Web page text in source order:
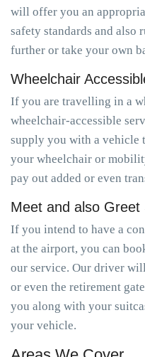
will offer you an
safety standards and also
further or take your own
Wheelchair
If you are travelling in a
wheelchair-accessible
supply you with a vehicle
your wheelchair or
pay out added or even
Meet and also Greet
If you intend to have a
at the airport, you can
our service. Our driver
or even the retirement
you along with your
your vehicle.